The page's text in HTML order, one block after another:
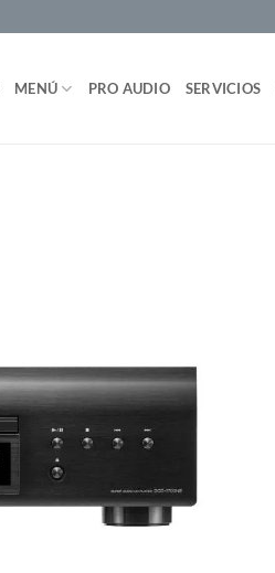
MENÚ PRO AUDIO SERVICIOS